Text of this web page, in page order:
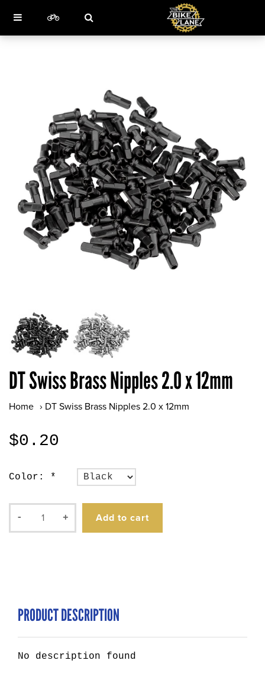
DT Swiss Brass Nipples 2.0 x 12mm
Home › DT Swiss Brass Nipples 2.0 x 12mm
$0.20
Color: *
- + Add to cart
PRODUCT DESCRIPTION
No description found